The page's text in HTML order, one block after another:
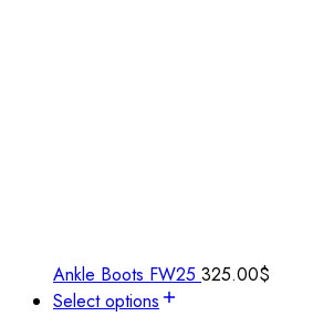
Ankle Boots FW25 325.00$
Select options